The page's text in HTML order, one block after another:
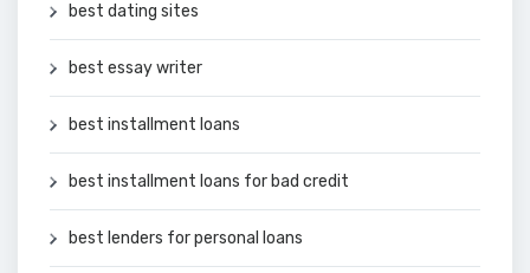
best dating sites
best essay writer
best installment loans
best installment loans for bad credit
best lenders for personal loans